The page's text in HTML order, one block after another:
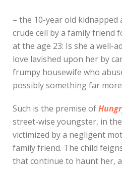
– the 10-year old kidnapped
crude cell by a family friend
at the age 23: Is she a well-
love lavished upon her by
frumpy housewife who
possibly something far
Such is the premise of
street-wise youngster, in
victimized by a negligent
family friend. The child
that continue to haunt her,